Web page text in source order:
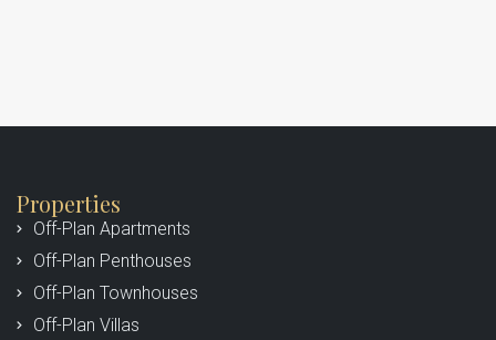
Properties
Off-Plan Apartments
Off-Plan Penthouses
Off-Plan Townhouses
Off-Plan Villas